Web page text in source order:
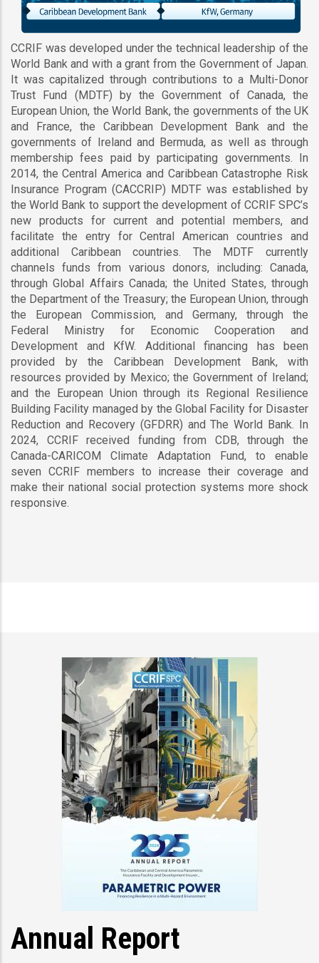
CCRIF was developed under the technical leadership of the
World Bank and with a grant from the Government of Japan.
It was capitalized through contributions to a Multi-Donor
Trust Fund (MDTF) by the Government of Canada, the
European Union, the World Bank, the governments of the UK
and France, the Caribbean Development Bank and the
governments of Ireland and Bermuda, as well as through
membership fees paid by participating governments. In
2014, the Central America and Caribbean Catastrophe Risk
Insurance Program (CACCRIP) MDTF was established by
the World Bank to support the development of CCRIF SPC’s
new products for current and potential members, and
facilitate the entry for Central American countries and
additional Caribbean countries. The MDTF currently
channels funds from various donors, including: Canada,
through Global Affairs Canada; the United States, through
the Department of the Treasury; the European Union, through
the European Commission, and Germany, through the
Federal Ministry for Economic Cooperation and
Development and KfW. Additional financing has been
provided by the Caribbean Development Bank, with
resources provided by Mexico; the Government of Ireland;
and the European Union through its Regional Resilience
Building Facility managed by the Global Facility for Disaster
Reduction and Recovery (GFDRR) and The World Bank. In
2024, CCRIF received funding from CDB, through the
Canada-CARICOM Climate Adaptation Fund, to enable
seven CCRIF members to increase their coverage and
make their national social protection systems more shock
responsive.
Annual Report